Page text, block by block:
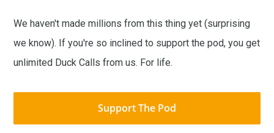
We haven't made millions from this thing yet (surprising
we know). If you're so inclined to support the pod, you get
unlimited Duck Calls from us. For life.
Support The Pod